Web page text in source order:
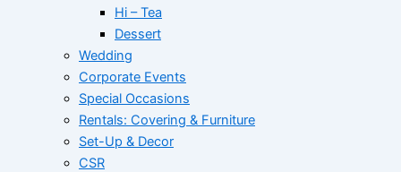
Hi – Tea
Dessert
Wedding
Corporate Events
Special Occasions
Rentals: Covering & Furniture
Set-Up & Decor
CSR